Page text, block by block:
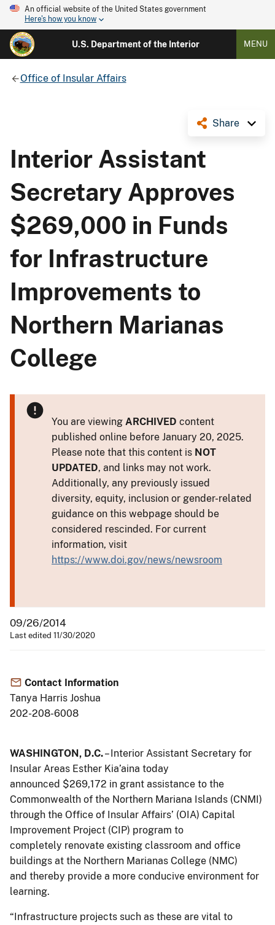
An official website of the United States government
Here's how you know
U.S. Department of the Interior MENU
Office of Insular Affairs
Share
Interior Assistant
Secretary Approves
$269,000 in Funds
for Infrastructure
Improvements to
Northern Marianas
College
You are viewing ARCHIVED content
published online before January 20, 2025.
Please note that this content is NOT
UPDATED, and links may not work.
Additionally, any previously issued
diversity, equity, inclusion or gender-related
guidance on this webpage should be
considered rescinded. For current
information, visit
https://www.doi.gov/news/newsroom
09/26/2014
Last edited 11/30/2020
Contact Information
Tanya Harris Joshua
202-208-6008
WASHINGTON, D.C.– Interior Assistant Secretary for
Insular Areas Esther Kia’aina today
announced $269,172 in grant assistance to the
Commonwealth of the Northern Mariana Islands (CNMI)
through the Office of Insular Affairs’ (OIA) Capital
Improvement Project (CIP) program to
completely renovate existing classroom and office
buildings at the Northern Marianas College (NMC)
and thereby provide a more conducive environment for
learning.
“Infrastructure projects such as these are vital to